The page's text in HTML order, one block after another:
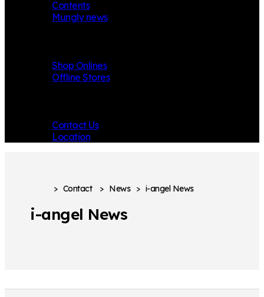
Contents
Mungly news
Shop Onlines
Offline Stores
Contact Us
Location
> Contact > News > i-angel News
i-angel News